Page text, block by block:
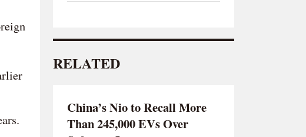
RELATED
China’s Nio to Recall More
Than 245,000 EVs Over